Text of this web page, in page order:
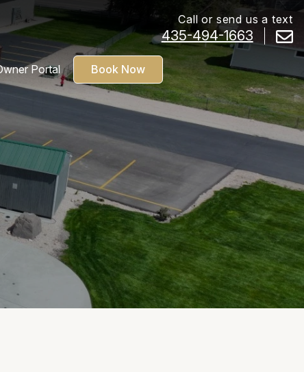
Call or send us a text
435-494-1663
Portal Book Now